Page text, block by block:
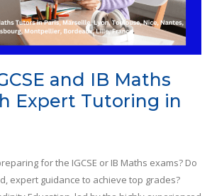
and IB Maths
Expert Tutoring in
for the IGCSE or IB Maths exams? Do
expert guidance to achieve top grades?